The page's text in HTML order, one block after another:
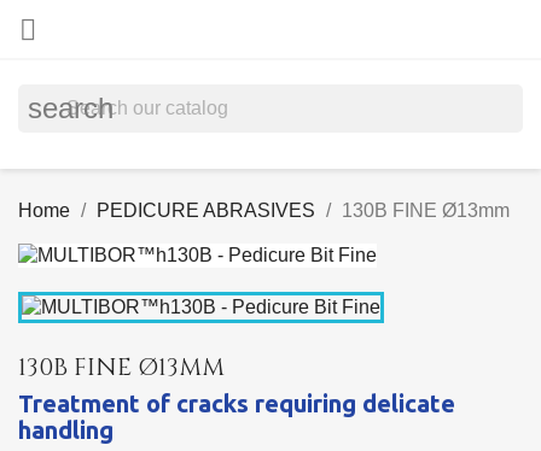

search
Home PEDICURE ABRASIVES 130B FINE Ø13mm
130B FINE Ø13MM
Treatment of cracks requiring delicate
handling